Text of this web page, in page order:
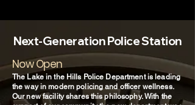
Next-Generation Police Station
Now Open
The Lake in the Hills Police Department is leading
the way in modern policing and officer wellness.
Our new facility shares this philosophy. With the